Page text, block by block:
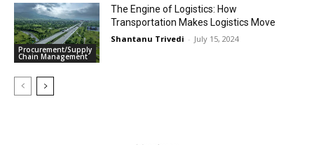
Procurement/Supply
Chain Management
The Engine of Logistics: How
Transportation Makes Logistics Move
Shantanu Trivedi - July 15, 2024